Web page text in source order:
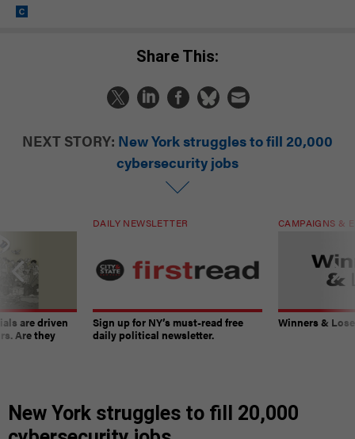
Share This:
NEXT STORY: New York struggles to fill 20,000
cybersecurity jobs
are driven
Are they
DAILY NEWSLETTER
Sign up for NY’s must-read free
daily political newsletter.
CAMPAIGNS &
Winners &
New York struggles to fill 20,000